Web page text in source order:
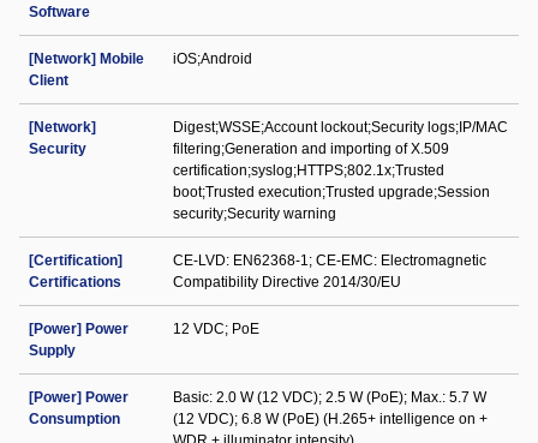
Software
[Network] Mobile
Client
iOS;Android
[Network]
Security
Digest;WSSE;Account lockout;Security logs;IP/MAC
filtering;Generation and importing of X.509
certification;syslog;HTTPS;802.1x;Trusted
boot;Trusted execution;Trusted upgrade;Session
security;Security warning
[Certification]
Certifications
CE-LVD: EN62368-1; CE-EMC: Electromagnetic
Compatibility Directive 2014/30/EU
[Power] Power
Supply
12 VDC; PoE
[Power] Power
Consumption
Basic: 2.0 W (12 VDC); 2.5 W (PoE); Max.: 5.7 W
(12 VDC); 6.8 W (PoE) (H.265+ intelligence on +